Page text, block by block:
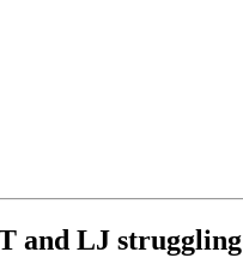
and LJ struggling